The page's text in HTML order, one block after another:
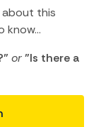
about this
or"Is there a